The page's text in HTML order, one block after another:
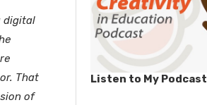
digital
That
of
Listen to My Podcast